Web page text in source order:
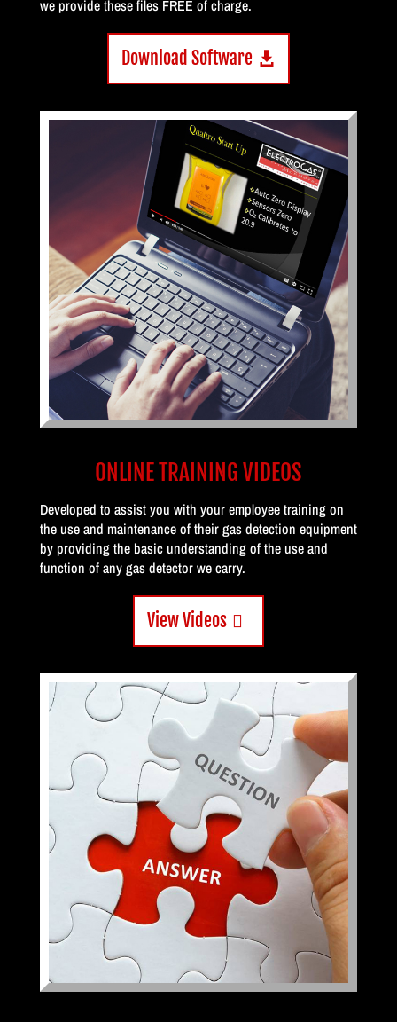
we provide these files FREE of charge.
Download Software
ONLINE TRAINING VIDEOS
Developed to assist you with your employee training on
the use and maintenance of their gas detection equipment
by providing the basic understanding of the use and
function of any gas detector we carry.
View Videos